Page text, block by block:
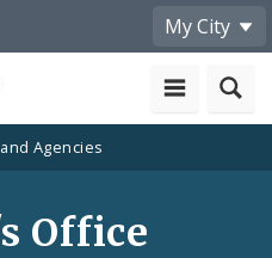
My City
Agencies
Office